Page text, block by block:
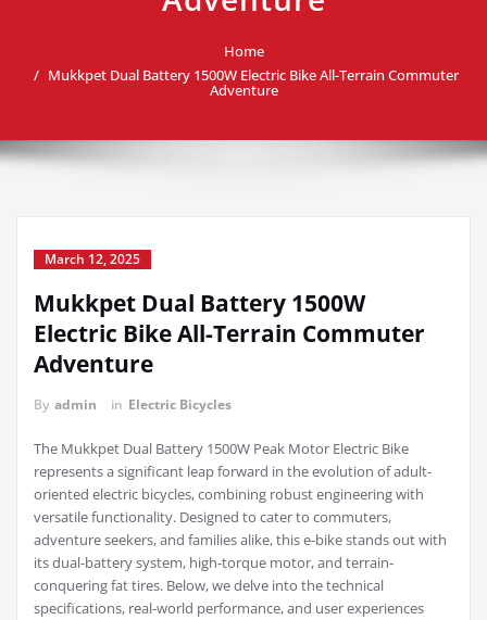
Home
Mukkpet Dual Battery 1500W Electric Bike All-Terrain Commuter
Adventure
March 12, 2025
Mukkpet Dual Battery 1500W
Electric Bike All-Terrain Commuter
Adventure
By admin in Electric Bicycles
The Mukkpet Dual Battery 1500W Peak Motor Electric Bike
represents a significant leap forward in the evolution of adult-
oriented electric bicycles, combining robust engineering with
versatile functionality. Designed to cater to commuters,
adventure seekers, and families alike, this e-bike stands out with
its dual-battery system, high-torque motor, and terrain-
conquering fat tires. Below, we delve into the technical
specifications, real-world performance, and user experiences